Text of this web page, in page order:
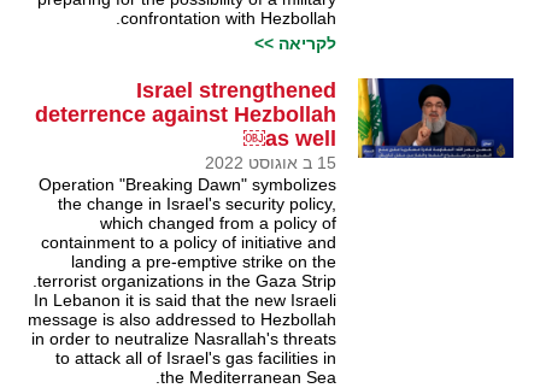
confrontation with Hezbollah.
לקריאה >>
Israel strengthened
deterrence against Hezbollah
as well￼
15 ב אוגוסט 2022
Operation "Breaking Dawn" symbolizes
the change in Israel's security policy,
which changed from a policy of
containment to a policy of initiative and
landing a pre-emptive strike on the
terrorist organizations in the Gaza Strip.
In Lebanon it is said that the new Israeli
message is also addressed to Hezbollah
in order to neutralize Nasrallah's threats
to attack all of Israel's gas facilities in
the Mediterranean Sea.